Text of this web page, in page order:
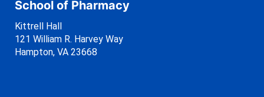
School of Pharmacy
Kittrell Hall
121 William R. Harvey Way
Hampton, VA 23668